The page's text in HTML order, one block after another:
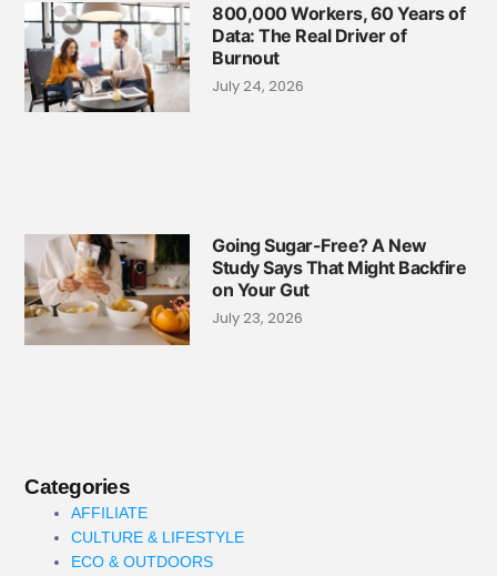
800,000 Workers, 60 Years of
Data: The Real Driver of
Burnout
July 24, 2026
Going Sugar-Free? A New
Study Says That Might Backfire
on Your Gut
July 23, 2026
Categories
AFFILIATE
CULTURE & LIFESTYLE
ECO & OUTDOORS